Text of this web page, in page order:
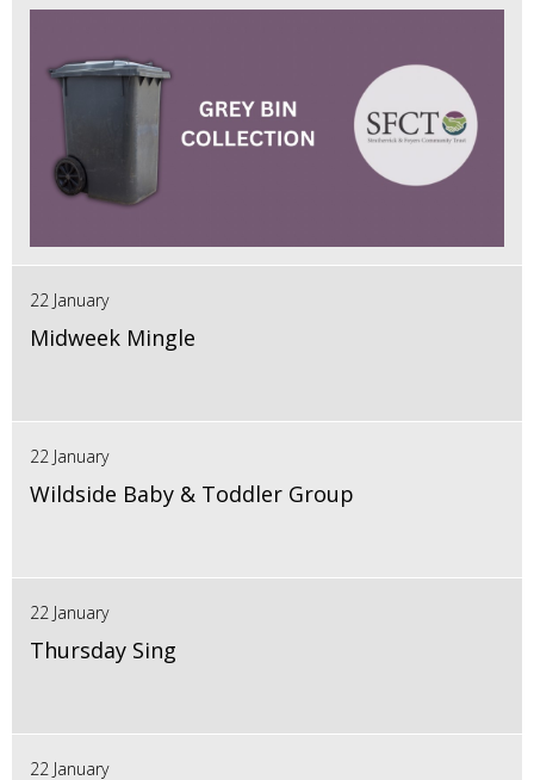
22 January
Midweek Mingle
22 January
Wildside Baby & Toddler Group
22 January
Thursday Sing
22 January